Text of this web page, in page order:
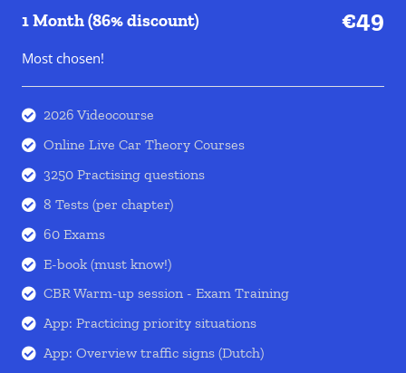
1 Month (86% discount) €49
Most chosen!
 2026 Videocourse
 Online Live Car Theory Courses
 3250 Practising questions
 8 Tests (per chapter)
 60 Exams
 E-book (must know!)
 CBR Warm-up session - Exam Training
 App: Practicing priority situations
 App: Overview traffic signs (Dutch)